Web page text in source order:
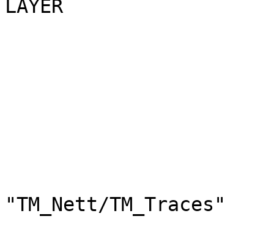
LAYER
"TM_Nett/TM_Traces"